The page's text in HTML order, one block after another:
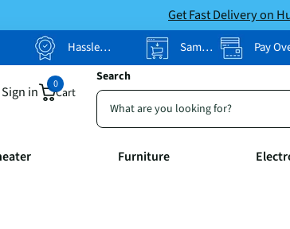
Get Fast Delivery on
Hassle Free Returns Same-Day Pickup Pay
Search
Sign in Cart
0
Furniture